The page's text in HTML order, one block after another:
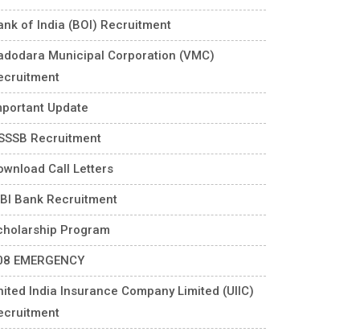
of India (BOI) Recruitment
Municipal Corporation (VMC)
Update
Recruitment
Call Letters
Bank Recruitment
Program
EMERGENCY
India Insurance Company Limited (UIIC)